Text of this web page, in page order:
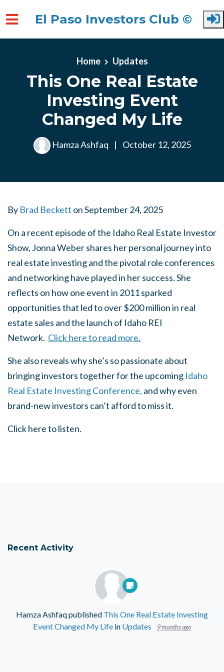
El Paso Investors Club ©
Home Updates
This One Real Estate
Investing Event
Changed My Life
Hamza Ashfaq | October 12, 2025
By Brad Beckett onSeptember 24, 2025
On a recent episode of the Idaho Real Estate Investor
Show, Jonna Weber shares her personal journey into
real estate investing and the pivotal role conferences
and networking have played in her success. She
reflects on how one event in 2011 sparked
opportunities that led to over $200 million in real
estate sales and the launch of Idaho REI
Network. Click here to read more.
She also reveals why she’s so passionate about
bringing investors together for the upcoming Idaho
Real Estate Investing Conference, and why even
brand-new investors can’t afford to miss it.
Click here to listen.
Recent Activity
Hamza Ashfaqpublished This One Real Estate Investing
Event Changed My Life in Updates 9 months ago